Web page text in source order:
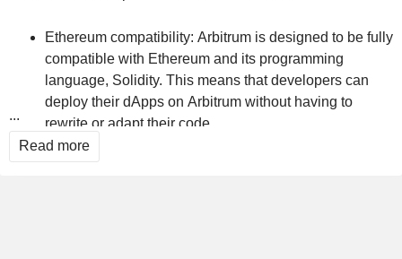
Ethereum compatibility: Arbitrum is designed to be fully
compatible with Ethereum and its programming
language, Solidity. This means that developers can
deploy their dApps on Arbitrum without having to
rewrite or adapt their code.
...
Read more